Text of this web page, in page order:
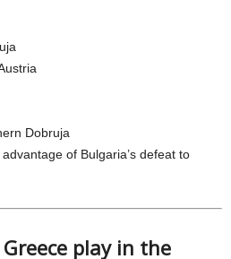
Dobruja
of Bulgaria’s defeat to
play in the